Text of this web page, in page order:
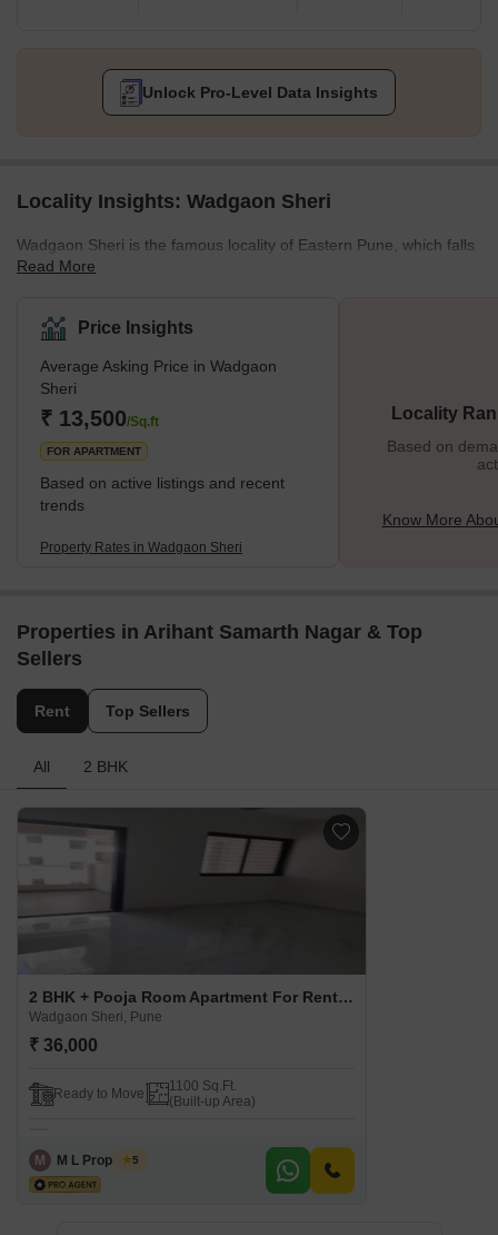
Unlock Pro-Level Data Insights
Locality Insights: Wadgaon Sheri
Wadgaon Sheri is the famous locality of Eastern Pune, which falls
right off Nagar Road. One of the posh localities in Pune offers
stands as one of the upmarket places. Let us see some great
things about this place. What’s Great About Wadgaon Sheri?
Wadgaon Sheri proves to be the most chosen residential spot
despite the prices because of easy accessibility to work,
recreation, and educationa
Read More
Price Insights
Average Asking Price in Wadgaon
Sheri
₹ 13,500/Sq.ft
FOR APARTMENT
Based on active listings and recent
trends
Property Rates in Wadgaon Sheri
Locality
Based on
Know More
Properties in Arihant Samarth Nagar & Top
Sellers
Rent Top Sellers
All 2 BHK
2 BHK + Pooja Room Apartment For Rent in Arihant Samarth Nagar Wadgaon Sheri, Pune
Wadgaon Sheri, Pune
₹ 36,000
Ready to Move
1100 Sq.Ft.
(Built-up Area)
M M L Properties
5